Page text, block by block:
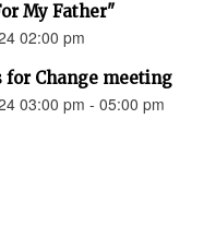
My Father"
02:00 pm
for Change meeting
03:00 pm - 05:00 pm